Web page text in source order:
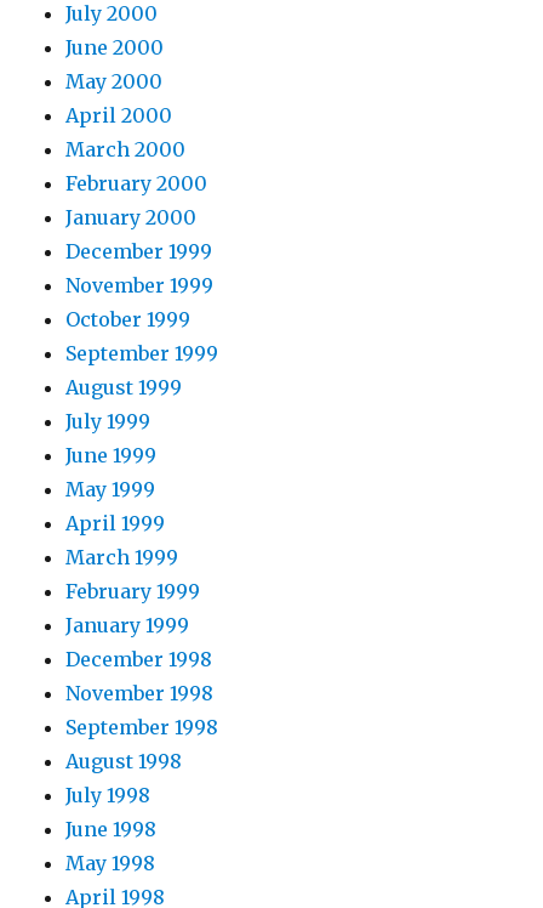
July 2000
June 2000
May 2000
April 2000
March 2000
February 2000
January 2000
December 1999
November 1999
October 1999
September 1999
August 1999
July 1999
June 1999
May 1999
April 1999
March 1999
February 1999
January 1999
December 1998
November 1998
September 1998
August 1998
July 1998
June 1998
May 1998
April 1998